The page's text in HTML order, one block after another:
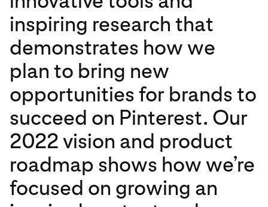
inspiring research that
demonstrates how we
plan to bring new
opportunities for brands to
succeed on Pinterest. Our
2022 vision and product
roadmap shows how we’re
focused on growing an